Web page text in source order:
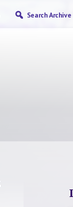
Search Archive